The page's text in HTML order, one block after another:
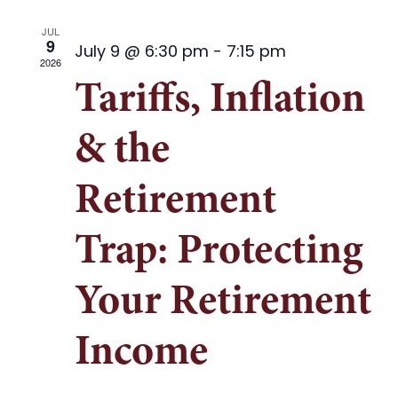
JUL
9
2026 July 9 @ 6:30 pm - 7:15 pm
Tariffs, Inflation
& the
Retirement
Trap: Protecting
Your Retirement
Income